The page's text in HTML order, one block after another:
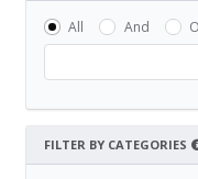
All And
FILTER BY CATEGORIES